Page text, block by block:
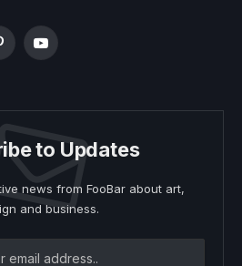
YouTube
to Updates
news from FooBar about art,
and business.